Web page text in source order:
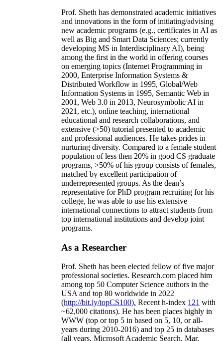
Prof. Sheth has demonstrated academic initiatives
and innovations in the form of initiating/advising
new academic programs (e.g., certificates in AI as
well as Big and Smart Data Sciences; currently
developing MS in Interdisciplinary AI), being
among the first in the world in offering courses
on emerging topics (Internet Programming in
2000, Enterprise Information Systems &
Distributed Workflow in 1995, Global/Web
Information Systems in 1995, Semantic Web in
2001, Web 3.0 in 2013, Neurosymbolic AI in
2021, etc.), online teaching, international
educational and research collaborations, and
extensive (>50) tutorial presented to academic
and professional audiences. He takes prides in
nurturing diversity. Compared to a female student
population of less then 20% in good CS graduate
programs, >50% of his group consists of females,
matched by excellent participation of
underrepresented groups. As the dean’s
representative for PhD program recruiting for his
college, he was able to use his extensive
international connections to attract students from
top international institutions and develop joint
programs.
As a Researcher
Prof. Sheth has been elected fellow offive major
professional societies. Research.com placed him
among top 50 Computer Science authors in the
USA and top 80 worldwide in 2022
(http://bit.ly/topCS100). Recent h-index 121 with
~62,000 citations). He has been places highly in
WWW (top or top 5 in based on 5, 10, or all-
years during 2010-2016) and top 25 in databases
(all years, Microsoft Academic Search, Mar.